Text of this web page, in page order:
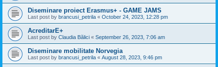
Diseminare proiect Erasmus+ - GAME JAMS
Last post by brancusi_petrila « October 24, 2023, 12:28 pm
AcreditarE+
Last post by Claudia Bălici « September 26, 2023, 7:06 am
Diseminare mobilitate Norvegia
Last post by brancusi_petrila « August 28, 2023, 9:46 pm